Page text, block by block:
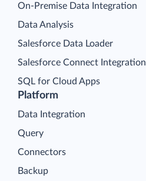
Platform
Data Integration
Query
Connectors
Backup
On-Premise Data Integration
Data Analysis
Salesforce Data Loader
Salesforce Connect Integration
SQL for Cloud Apps